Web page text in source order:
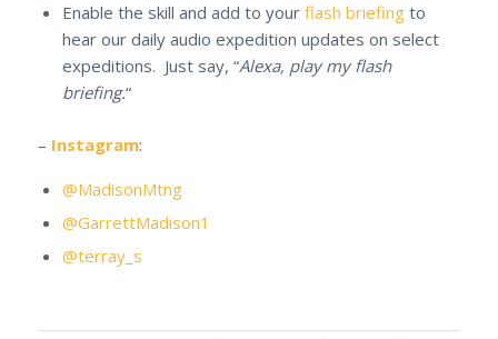
Enable the skill and add to your flash briefingto
hear our daily audio expedition updates on select
expeditions. Just say, “Alexa, play my flash
briefing.“
– Instagram:
@MadisonMtng
@GarrettMadison1
@terray_s